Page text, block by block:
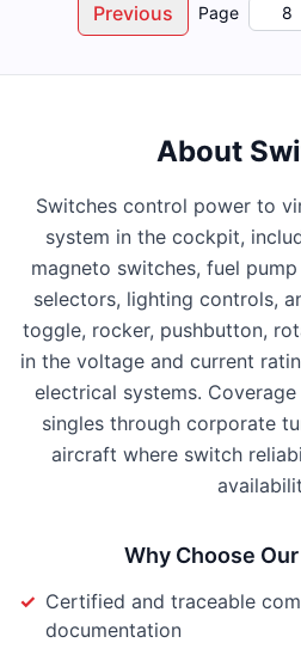
Previous Page
About
Switches control power to
system in the cockpit,
magneto switches, fuel
selectors, lighting controls,
toggle, rocker, pushbutton,
in the voltage and current
electrical systems.
singles through corporate
aircraft where switch
Why Choose Our
✓ Certified and traceable
documentation